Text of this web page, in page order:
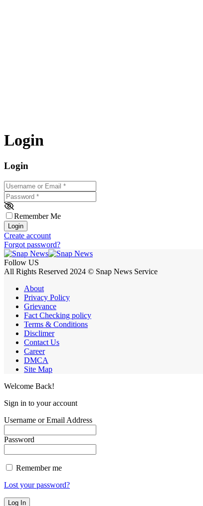
Login
Login
Username or Email
Password *
Remember Me
Login
Create account
Forgot password?
Follow US
All Rights Reserved 2024 © Snap News Service
About
Privacy Policy
Grievance
Fact Checking policy
Terms & Conditions
Disclimer
Contact Us
Career
DMCA
Site Map
Welcome Back!
Sign in to your account
Username or Email Address
Password
Remember me
Lost your password?